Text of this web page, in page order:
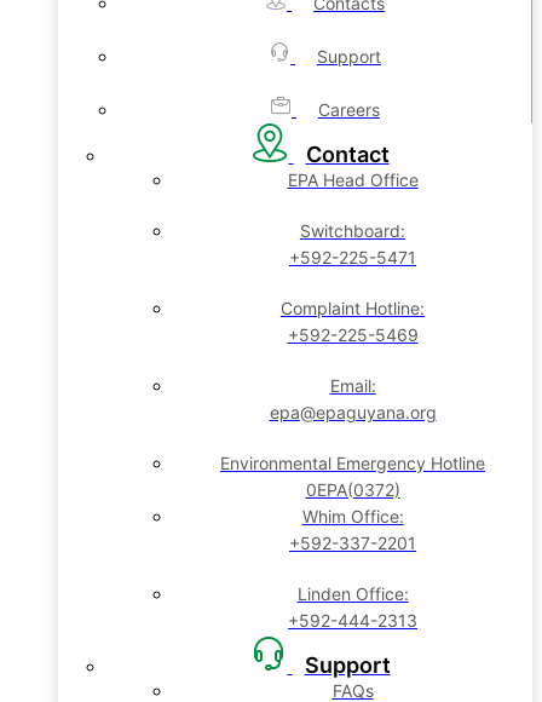
Support
Careers
Contact
EPA Head Office
Switchboard:
+592-225-5471
Complaint Hotline:
+592-225-5469
Email:
epa@epaguyana.org
Environmental Emergency Hotline
0EPA(0372)
Whim Office:
+592-337-2201
Linden Office:
+592-444-2313
Support
FAQs